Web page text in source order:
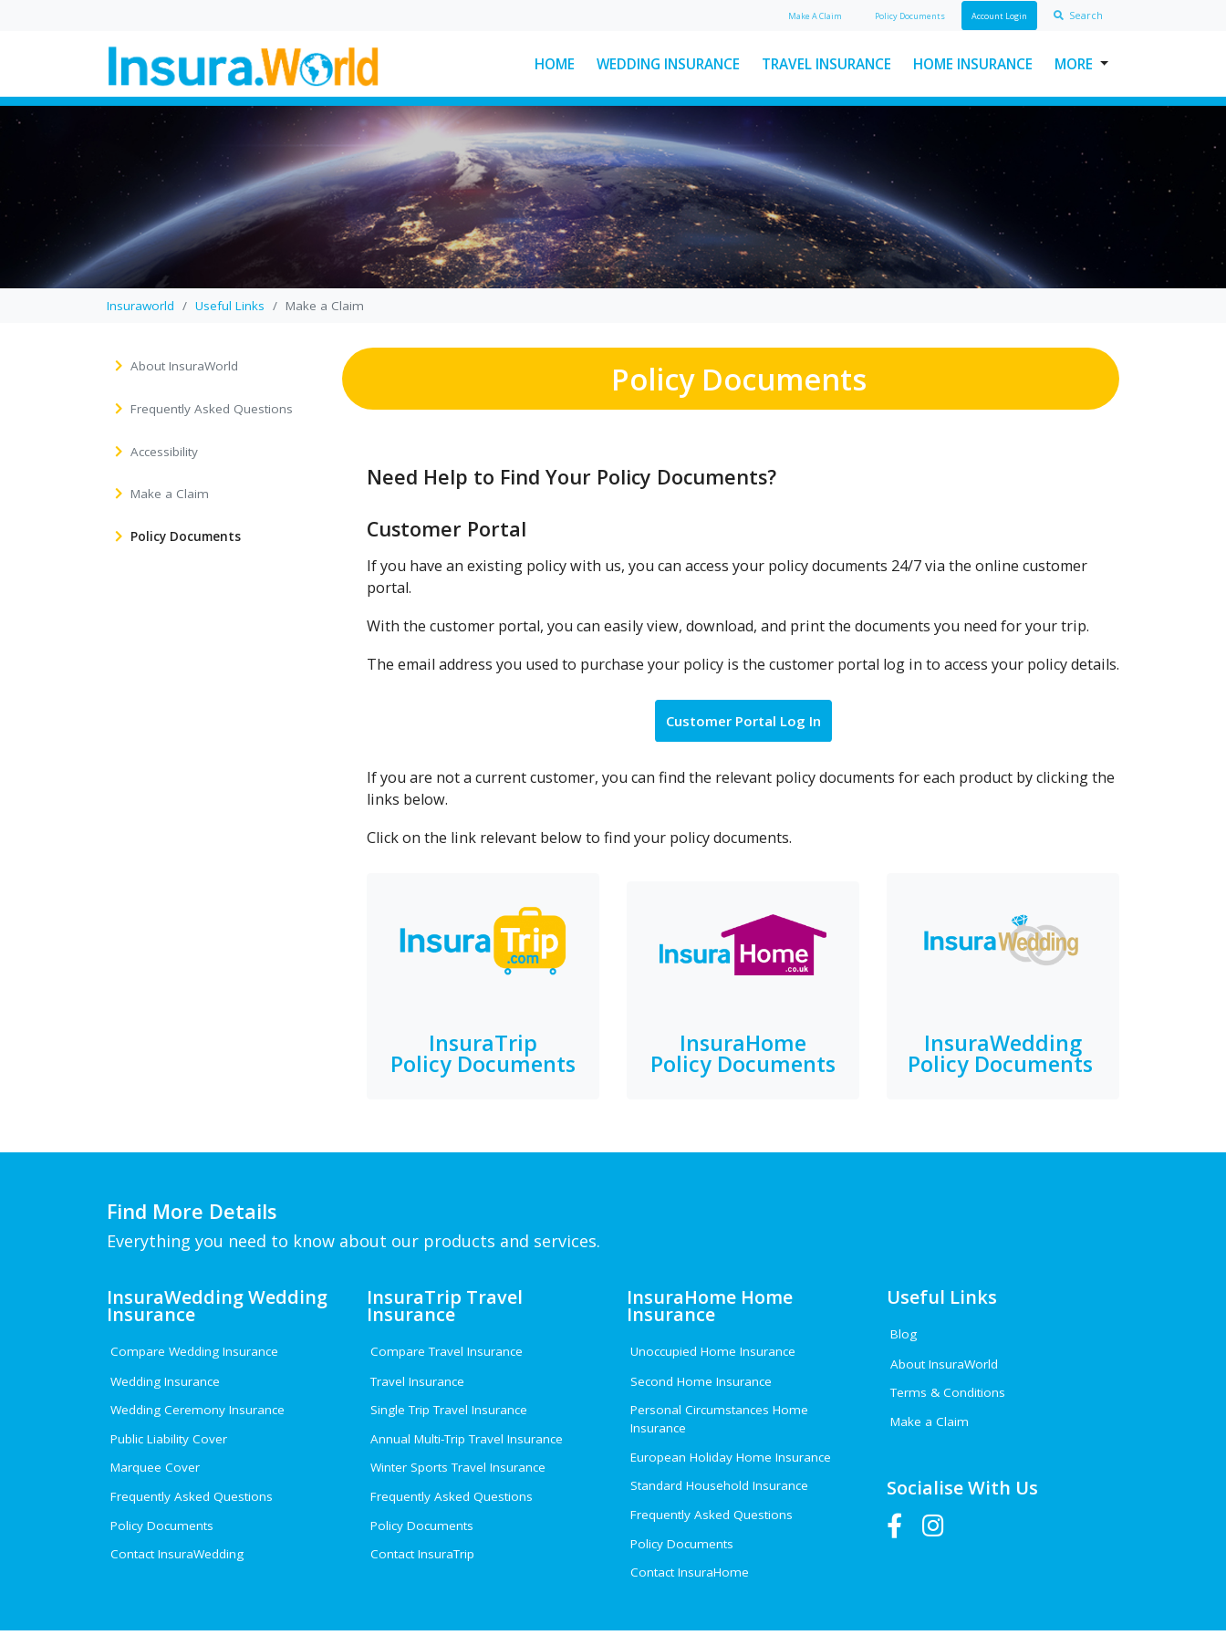
Make AClaim Policy Documents Account Login Search
HOME WEDDING INSURANCE TRAVEL INSURANCE HOME INSURANCE MORE
Wedding Law in UK: The
Proposed Changes
Explained
In this blog, you’ll find a clear
breakdown of how proposed
wedding law reforms could
Ski Helmet Rules in Italy
Explained
Here’s everything you need to
know about Italian ski helmet
laws, plus a few other key rules to
keep...
USEFUL LINKS
ABOUT INSURAWORLD
FREQUENTLY ASKED
QUESTIONS
MAKE A CLAIM
Insuraworld Useful Links Make a Claim
About InsuraWorld
Frequently Asked Questions
Accessibility
Make a Claim
Policy Documents
Policy Documents
Need Help to Find Your Policy Documents?
Customer Portal
If you have an existing policy with us, you can access your policy documents 24/7 via the online customer
portal.
With the customer portal, you can easily view, download, and print the documents you need for your trip.
The email address you used to purchase your policy is the customer portal log in to access your policy details.
Customer Portal Log In
If you are not a current customer, you can find the relevant policy documents for each product by clicking the
links below.
Click on the link relevant below to find your policy documents.
InsuraTrip
Policy Documents
InsuraHome
Policy Documents
InsuraWedding
Policy Documents
Find More Details
Everything you need to know about our products and services.
InsuraWedding Wedding
Insurance
Compare Wedding Insurance
Wedding Insurance
Wedding Ceremony Insurance
Public Liability Cover
Marquee Cover
Frequently Asked Questions
Policy Documents
Contact InsuraWedding
InsuraTrip Travel
Insurance
Compare Travel Insurance
Travel Insurance
Single Trip Travel Insurance
Annual Multi-Trip Travel Insurance
Winter Sports Travel Insurance
Frequently Asked Questions
Policy Documents
Contact InsuraTrip
InsuraHome Home
Insurance
Unoccupied Home Insurance
Second Home Insurance
Personal Circumstances Home
Insurance
European Holiday Home Insurance
Standard Household Insurance
Frequently Asked Questions
Policy Documents
Contact InsuraHome
Useful Links
Blog
About InsuraWorld
Terms & Conditions
Make a Claim
Socialise With Us